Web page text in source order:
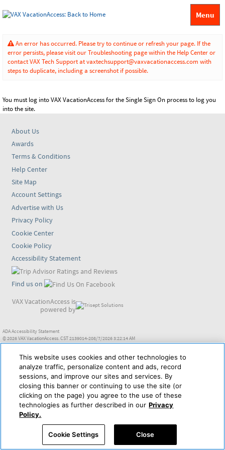
Menu
An error has occurred. Please try to continue or refresh your page. If the
error persists, please visit our Troubleshooting page within the Help Center or
contact VAX Tech Support at vaxtechsupport@vaxvacationaccess.com with
steps to duplicate, including a screenshot if possible.
You must log into VAX VacationAccess for the Single Sign On process to log you
into the site.
About Us
Awards
Terms & Conditions
Help Center
Site Map
Account Settings
Advertise with Us
Privacy Policy
Cookie Center
Cookie Policy
Accessibility Statement
Find us on
VAX VacationAccess is
powered by
ADA Accessibility Statement
© 2026 VAX VacationAccess. CST 2139014-208/7/2026 3:22:14 AM
This website uses cookies and other technologies to
analyze traffic, personalize content and ads, record
sessions, and improve our sites and services. By
closing this banner or continuing to use the site (or
clicking on the page) you agree to the use of these
technologies as further described in our Privacy
Policy.
Cookie Settings Close